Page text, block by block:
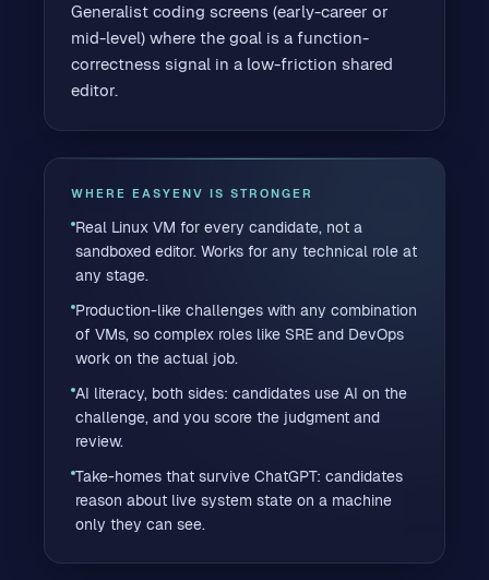
Generalist coding screens (early-career or
mid-level) where the goal is a function-
correctness signal in a low-friction shared
editor.
WHERE EASYENV IS STRONGER
Real Linux VM for every candidate, not a
sandboxed editor. Works for any technical role at
any stage.
Production-like challenges with any combination
of VMs, so complex roles like SRE and DevOps
work on the actual job.
AI literacy, both sides: candidates use AI on the
challenge, and you score the judgment and
review.
Take-homes that survive ChatGPT: candidates
reason about live system state on a machine
only they can see.